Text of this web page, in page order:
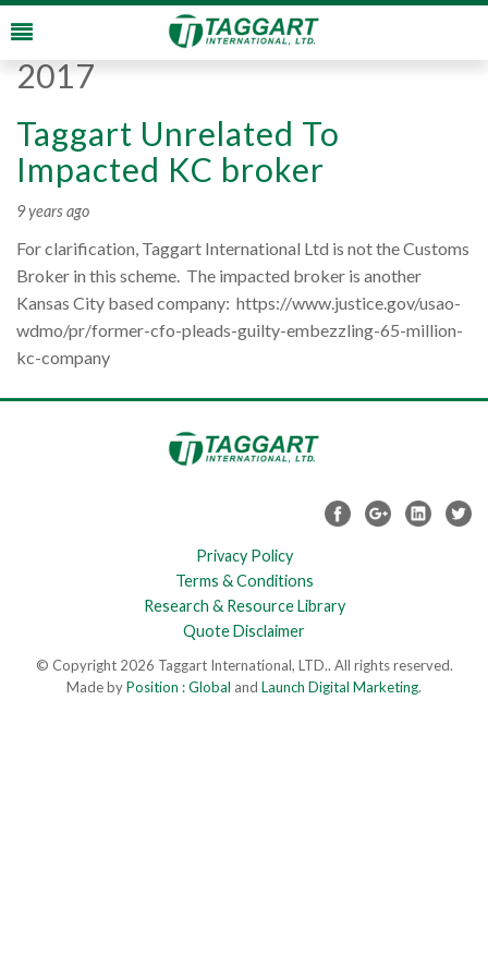
Monthly Archives:August
2017
Taggart Unrelated To
Impacted KC broker
9 years ago
For clarification, Taggart International Ltd is not the Customs
Broker in this scheme. The impacted broker is another
Kansas City based company: https://www.justice.gov/usao-
wdmo/pr/former-cfo-pleads-guilty-embezzling-65-million-
kc-company
Privacy Policy
Terms & Conditions
Research & Resource Library
Quote Disclaimer
© Copyright 2026 Taggart International, LTD.. All rights reserved.
Made byPosition : Global and Launch Digital Marketing.